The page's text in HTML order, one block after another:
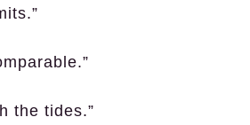
the tides.”